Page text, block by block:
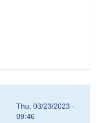
Thu, 03/23/2023 -
09:46